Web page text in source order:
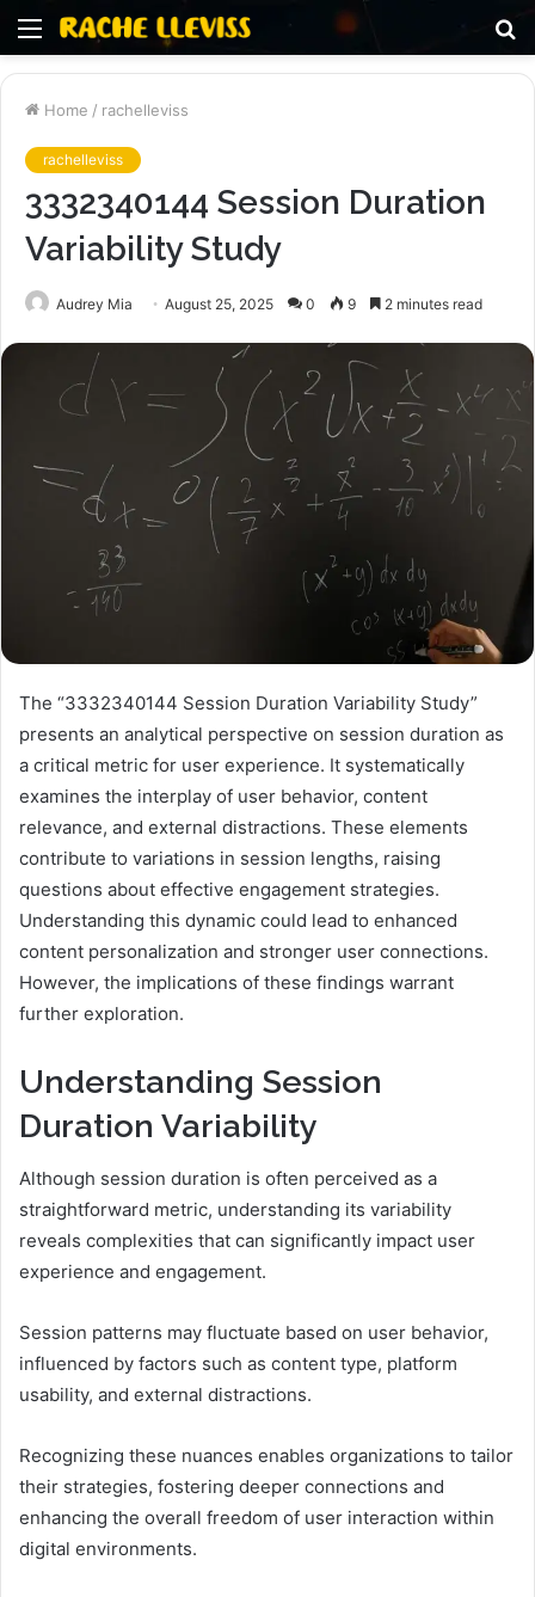
Menu
Home / rachelleviss
rachelleviss
3332340144 Session Duration
Variability Study
Audrey Mia August 25, 2025 0 9 2 minutes read
The “3332340144 Session Duration Variability Study”
presents an analytical perspective on session duration as
a critical metric for user experience. It systematically
examines the interplay of user behavior, content
relevance, and external distractions. These elements
contribute to variations in session lengths, raising
questions about effective engagement strategies.
Understanding this dynamic could lead to enhanced
content personalization and stronger user connections.
However, the implications of these findings warrant
further exploration.
Understanding Session
Duration Variability
Although session duration is often perceived as a
straightforward metric, understanding its variability
reveals complexities that can significantly impact user
experience and engagement.
Session patterns may fluctuate based on user behavior,
influenced by factors such as content type, platform
usability, and external distractions.
Recognizing these nuances enables organizations to tailor
their strategies, fostering deeper connections and
enhancing the overall freedom of user interaction within
digital environments.